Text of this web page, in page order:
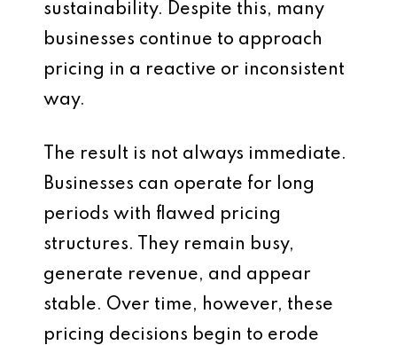
sustainability. Despite this, many
businesses continue to approach
pricing in a reactive or inconsistent
way.
The result is not always immediate.
Businesses can operate for long
periods with flawed pricing
structures. They remain busy,
generate revenue, and appear
stable. Over time, however, these
pricing decisions begin to erode